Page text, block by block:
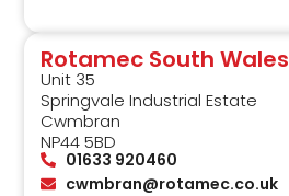
Rotamec South Wales
Unit 35
Springvale Industrial Estate
Cwmbran
NP44 5BD
01633 920460
cwmbran@rotamec.co.uk